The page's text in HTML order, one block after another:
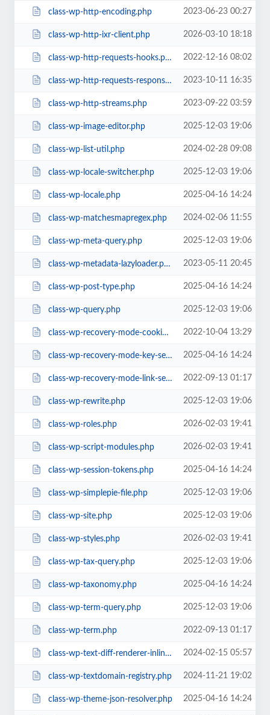
class-wp-http-encoding.php 2023-06-23 00:27
class-wp-http-ixr-client.php 2026-03-10 18:18
class-wp-http-requests-hooks.php 2022-12-16 08:02
class-wp-http-requests-response.php 2023-10-11 16:35
class-wp-http-streams.php 2023-09-22 03:59
class-wp-image-editor.php 2025-12-03 19:06
class-wp-list-util.php 2024-02-28 09:08
class-wp-locale-switcher.php 2025-12-03 19:06
class-wp-locale.php 2025-04-16 14:24
class-wp-matchesmapregex.php 2024-02-06 11:55
class-wp-meta-query.php 2025-12-03 19:06
class-wp-metadata-lazyloader.php 2023-05-11 20:45
class-wp-post-type.php 2025-04-16 14:24
class-wp-query.php 2025-12-03 19:06
class-wp-recovery-mode-cookie-service.php 2022-10-04 13:29
class-wp-recovery-mode-key-service.php 2025-04-16 14:24
class-wp-recovery-mode-link-service.php 2022-09-13 01:17
class-wp-rewrite.php 2025-12-03 19:06
class-wp-roles.php 2026-02-03 19:41
class-wp-script-modules.php 2026-02-03 19:41
class-wp-session-tokens.php 2025-04-16 14:24
class-wp-simplepie-file.php 2025-12-03 19:06
class-wp-site.php 2025-12-03 19:06
class-wp-styles.php 2026-02-03 19:41
class-wp-tax-query.php 2025-12-03 19:06
class-wp-taxonomy.php 2025-04-16 14:24
class-wp-term-query.php 2025-12-03 19:06
class-wp-term.php 2022-09-13 01:17
class-wp-text-diff-renderer-inline.php 2024-02-15 05:57
class-wp-textdomain-registry.php 2024-11-21 19:02
class-wp-theme-json-resolver.php 2025-04-16 14:24